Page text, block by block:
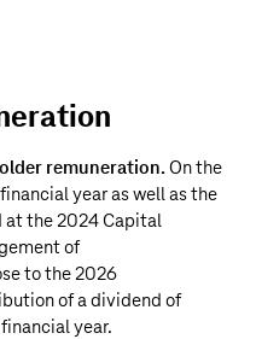
remuneration.On the
year as well as the
the 2024 Capital
of
to the 2026
of a dividend of
year.